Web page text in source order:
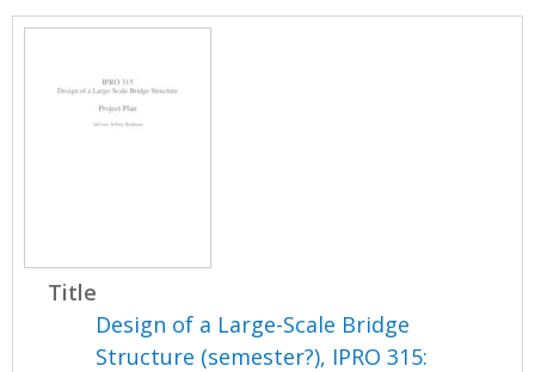
Title
Design of a Large-Scale Bridge
Structure (semester?), IPRO 315: